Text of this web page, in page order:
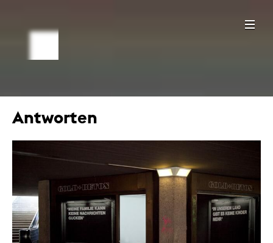
Antworten